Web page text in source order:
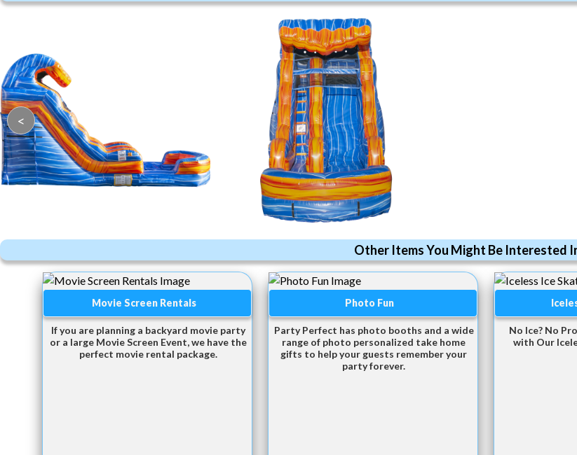
<
Other Items You Might Be Interested
Movie Screen Rentals
If you are planning a backyard movie party
or a large Movie Screen Event, we have the
perfect movie rental package.
Photo Fun
Party Perfect has photo booths and a wide
range of photo personalized take home
gifts to help your guests remember your
party forever.
No Ice? No
with Our